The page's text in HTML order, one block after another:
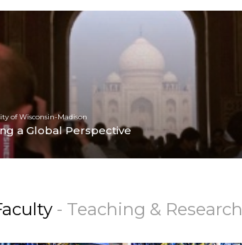
of Wisconsin-Madison
a Global Perspective
- Teaching & Research